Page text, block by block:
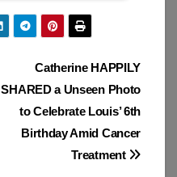
Catherine HAPPILY
SHARED a Unseen Photo
to Celebrate Louis’ 6th
Birthday Amid Cancer
Treatment